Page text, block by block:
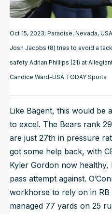
Oct 15, 2023; Paradise, Nevada,
Josh Jacobs (8) tries to avoid a
safety Adrian Phillips (21) at
Candice Ward-USA TODAY Sports
Like Bagent, this would be
to excel. The Bears rank
are just 27th in pressure
got some help back, with
Kyler Gordon now
pass attempt against.
workhorse to rely on in RB
managed 77 yards on 25